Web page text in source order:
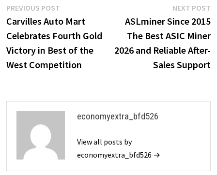
Post
navigation
PREVIOUS POSTPrevious
post:
Carvilles Auto Mart
Celebrates Fourth Gold
Victory in Best of the
West Competition
NEXT POST
ASLminer Since 2015
The Best ASIC Miner
2026 and Reliable After-
Sales Support
economyextra_bfd526
View all posts by
economyextra_bfd526 →